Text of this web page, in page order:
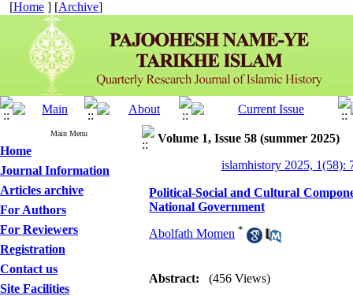
[Home ] [Archive]
Main Menu
Home
Journal Information
Articles archive
For Authors
For Reviewers
Registration
Contact us
Site Facilities
Volume 1, Issue 58 (summer 2025)
islamhistory 2025, 1(58):
Political-Social and Cultural
National Government
Abolfath Momen *
Abstract: (456 Views)